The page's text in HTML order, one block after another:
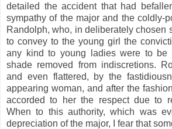
detailed the accident that had
sympathy of the major and the coldly-
Randolph, who, in deliberately chosen
to convey to the young girl the
any kind to young ladies were to be
shade removed from indiscretions.
and even flattered, by the
appearing woman, and after the
accorded to her the respect due to
When to this authority, which was
depreciation of the major, I fear that